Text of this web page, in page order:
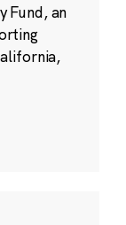
Fund, an